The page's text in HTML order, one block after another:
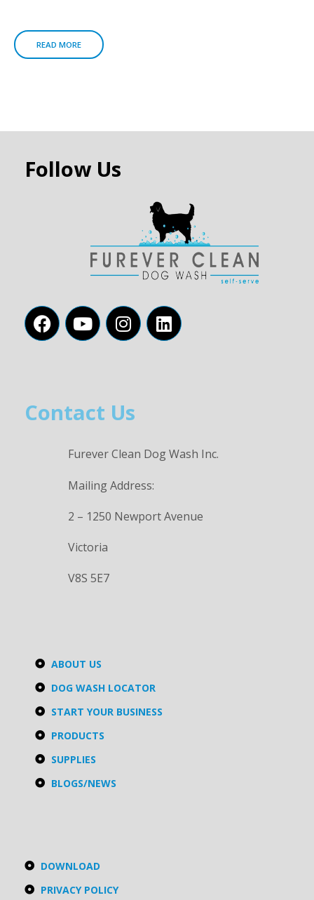
READ MORE
Follow Us
Contact Us
Furever Clean Dog Wash Inc.
Mailing Address:
2 – 1250 Newport Avenue
Victoria
V8S 5E7
ABOUT US
DOG WASH LOCATOR
START YOUR BUSINESS
PRODUCTS
SUPPLIES
BLOGS/NEWS
DOWNLOAD
PRIVACY POLICY